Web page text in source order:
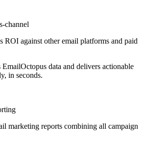
channel
ROI against other email platforms and paid
EmailOctopus data and delivers actionable
in seconds.
marketing reports combining all campaign